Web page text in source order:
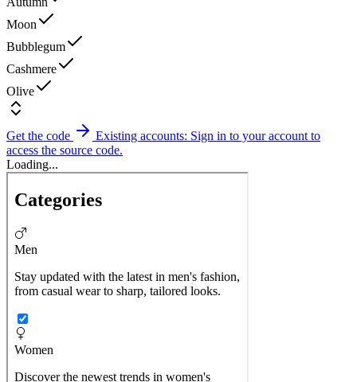
Moon
Bubblegum
Cashmere
Olive
Get the code
Existing accounts: Sign in to your account to
access the source code.
Loading...